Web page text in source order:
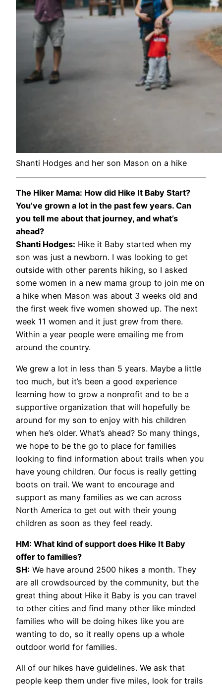
Shanti Hodges and her son Mason on a hike
The Hiker Mama: How did Hike It Baby Start?
You’ve grown a lot in the past few years. Can
you tell me about that journey, and what’s
ahead?
Shanti Hodges: Hike it Baby started when my
son was just a newborn. I was looking to get
outside with other parents hiking, so I asked
some women in a new mama group to join me on
a hike when Mason was about 3 weeks old and
the first week five women showed up. The next
week 11 women and it just grew from there.
Within a year people were emailing me from
around the country.
We grew a lot in less than 5 years. Maybe a little
too much, but it’s been a good experience
learning how to grow a nonprofit and to be a
supportive organization that will hopefully be
around for my son to enjoy with his children
when he’s older. What’s ahead? So many things,
we hope to be the go to place for families
looking to find information about trails when you
have young children. Our focus is really getting
boots on trail. We want to encourage and
support as many families as we can across
North America to get out with their young
children as soon as they feel ready.
HM: What kind of support does Hike It Baby
offer to families?
SH: We have around 2500 hikes a month. They
are all crowdsourced by the community, but the
great thing about Hike it Baby is you can travel
to other cities and find many other like minded
families who will be doing hikes like you are
wanting to do, so it really opens up a whole
outdoor world for families.
All of our hikes have guidelines. We ask that
people keep them under five miles, look for trails